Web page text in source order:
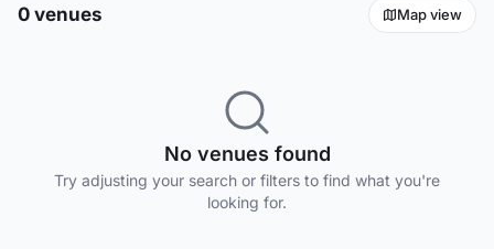
0 venues Map view
No venues found
Try adjusting your search or filters to find what you're
looking for.